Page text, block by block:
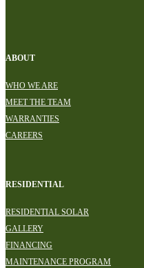
ABOUT
WHO WE ARE
MEET THE TEAM
WARRANTIES
CAREERS
RESIDENTIAL
RESIDENTIAL SOLAR
GALLERY
FINANCING
MAINTENANCE PROGRAM